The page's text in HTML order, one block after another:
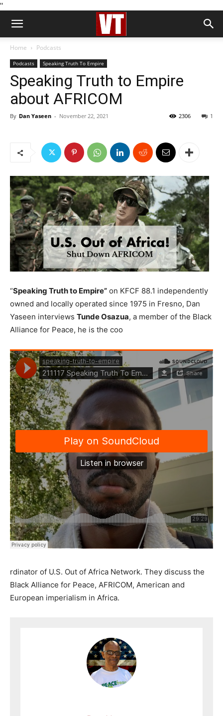
''
Home Podcasts
Podcasts Speaking Truth To Empire
Speaking Truth to Empire
about AFRICOM
By Dan Yaseen - November 22, 2021 1
2306
“Speaking Truth to Empire” on KFCF 88.1 independently
owned and locally operated since 1975 in Fresno, Dan
Yaseen interviews Tunde Osazua, a member of the Black
Alliance for Peace, he is the coo
rdinator of U.S. Out of Africa Network. They discuss the
Black Alliance for Peace, AFRICOM, American and
European imperialism in Africa.